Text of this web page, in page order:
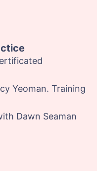
Yeoman. Training
Dawn Seaman